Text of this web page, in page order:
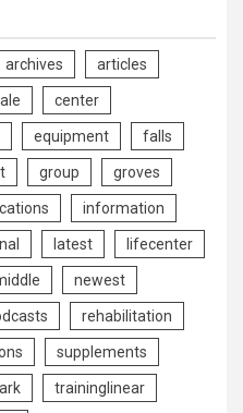
archives articles
center
equipment falls
group groves
information
latest lifecenter
newest
rehabilitation
supplements
traininglinear